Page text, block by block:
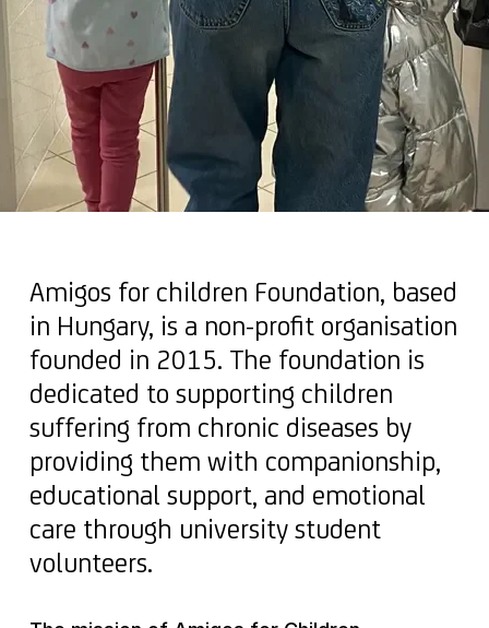
Amigos for children Foundation, based
in Hungary, is a non-profit organisation
founded in 2015. The foundation is
dedicated to supporting children
suffering from chronic diseases by
providing them with companionship,
educational support, and emotional
care through university student
volunteers.